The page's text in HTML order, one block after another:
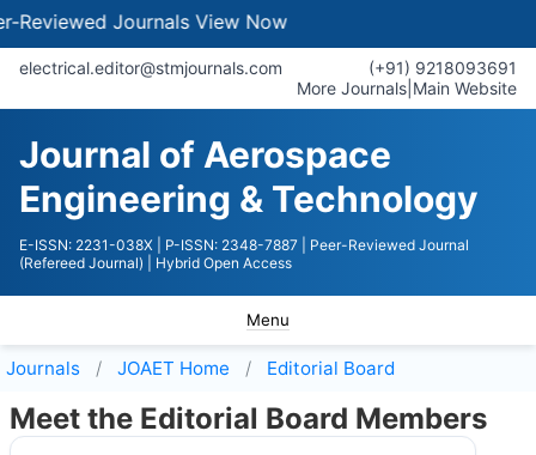
JournalsView Now
electrical.editor@stmjournals.com
(+91) 9218093691
More Journals Main Website
Journal of Aerospace
Engineering & Technology
E-ISSN: 2231-038X | P-ISSN: 2348-7887
| Peer-Reviewed Journal
(Refereed Journal)
| Hybrid Open Access
Menu
Journals JOAET Home Editorial Board
Meet the Editorial Board Members